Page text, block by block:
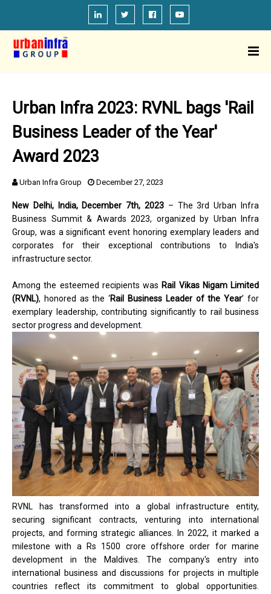
Urban Infra 2023: RVNL bags 'Rail
Business Leader of the Year'
Award 2023
Urban Infra Group December 27, 2023
New Delhi, India, December 7th, 2023 – The 3rd Urban Infra
Business Summit & Awards 2023, organized by Urban Infra
Group, was a significant event honoring exemplary leaders and
corporates for their exceptional contributions to India's
infrastructure sector.
Among the esteemed recipients was Rail Vikas Nigam Limited
(RVNL), honored as the ‘Rail Business Leader of the Year’ for
exemplary leadership, contributing significantly to rail business
sector progress and development.
RVNL has transformed into a global infrastructure entity,
securing significant contracts, venturing into international
projects, and forming strategic alliances. In 2022, it marked a
milestone with a Rs 1500 crore offshore order for marine
development in the Maldives. The company's entry into
international business and discussions for projects in multiple
countries reflect its commitment to global opportunities.